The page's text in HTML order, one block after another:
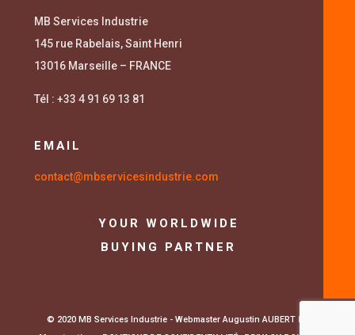
MB Services Industrie
145 rue Rabelais, Saint Henri
13016 Marseille – FRANCE
Tél : +33 4 91 69 13 81
EMAIL
contact@mbservicesindustrie.com
YOUR WORLDWIDE
BUYING PARTNER
© 2020 MB Services Industrie - Webmaster Augustin AUBERT La